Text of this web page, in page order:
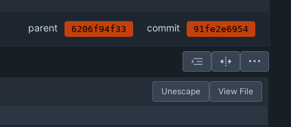
parent 6206f94f33 commit 91fe2e6954
Unescape View File